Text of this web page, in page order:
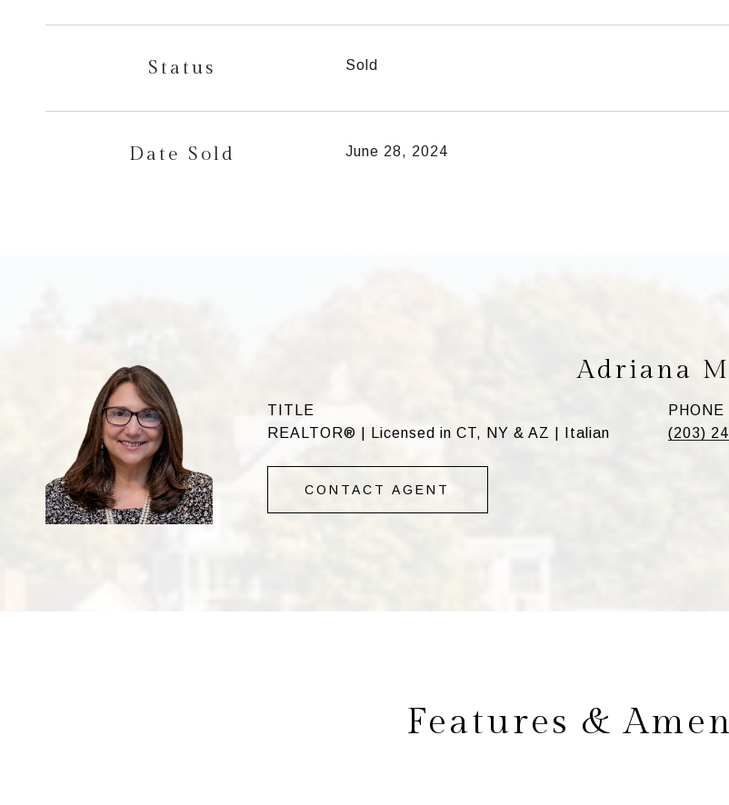
Status Sold
Date Sold June 28, 2024
Adriana
TITLE
REALTOR® | Licensed in CT, NY & AZ | Italian
PHONE
(203)
CONTACT AGENT
Features &